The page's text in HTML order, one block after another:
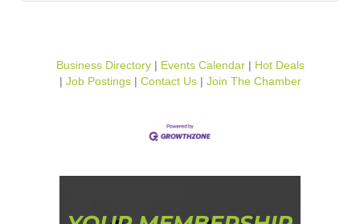
Business Directory Events Calendar
Hot Deals
Job Postings
Contact Us Join The Chamber